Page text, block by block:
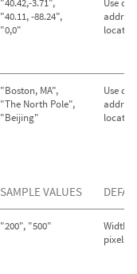
"40.42,-3.71",
"40.11, -88.24",
"0,0"
Use
"Boston, MA",
"The North Pole",
"Beijing"
Use
SAMPLE VALUES
"200", "500"
Width
pixels